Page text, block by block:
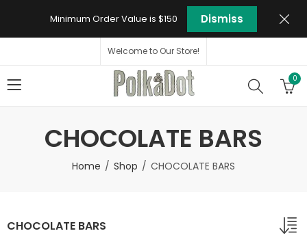
Minimum Order Value is $150 Dismiss
Welcome to Our Store!
0
CHOCOLATE BARS
Home Shop CHOCOLATE BARS
CHOCOLATE BARS